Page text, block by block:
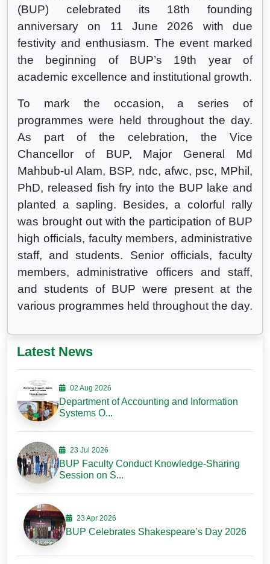
(BUP) celebrated its 18th founding
anniversary on 11 June 2026 with due
festivity and enthusiasm. The event marked
the beginning of BUP’s 19th year of
academic excellence and institutional growth.
To mark the occasion, a series of
programmes were held throughout the day.
As part of the celebration, the Vice
Chancellor of BUP, Major General Md
Mahbub-ul Alam, BSP, ndc, afwc, psc, MPhil,
PhD, released fish fry into the BUP lake and
planted a sapling. Besides, a colorful rally
was brought out with the participation of BUP
high officials, faculty members, administrative
staff, and students. Senior officials, faculty
members, administrative officers and staff,
and students of BUP were present at the
various programmes held throughout the day.
Latest News
02 Aug 2026
Department of Accounting and Information
Systems O...
23 Jul 2026
BUP Faculty Conduct Knowledge-Sharing
Session on S...
23 Apr 2026
BUP Celebrates Shakespeare’s Day 2026